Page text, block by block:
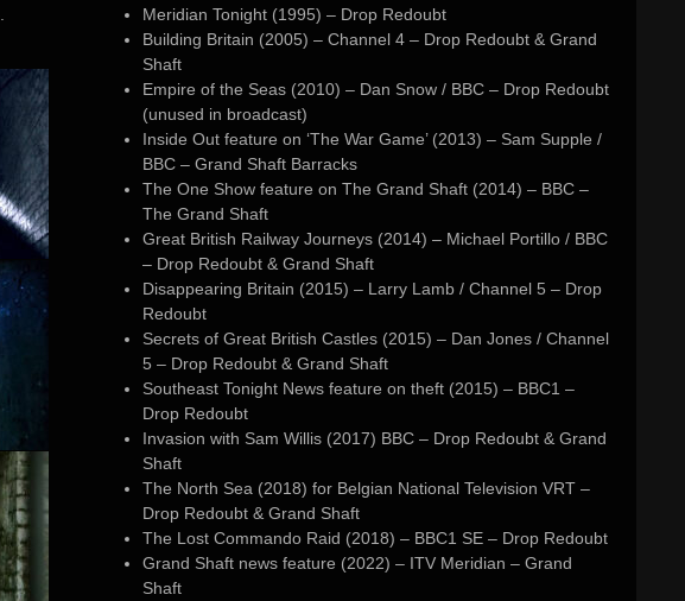
Meridian Tonight (1995) – Drop Redoubt
Building Britain (2005) – Channel 4 – Drop Redoubt & Grand
Shaft
Empire of the Seas (2010) – Dan Snow / BBC – Drop Redoubt
(unused in broadcast)
Inside Out feature on ‘The War Game’ (2013) – Sam Supple /
BBC – Grand Shaft Barracks
The One Show feature on The Grand Shaft (2014) – BBC –
The Grand Shaft
Great British Railway Journeys (2014) – Michael Portillo / BBC
– Drop Redoubt & Grand Shaft
Disappearing Britain (2015) – Larry Lamb / Channel 5 – Drop
Redoubt
Secrets of Great British Castles (2015) – Dan Jones / Channel
5 – Drop Redoubt & Grand Shaft
Southeast Tonight News feature on theft (2015) – BBC1 –
Drop Redoubt
Invasion with Sam Willis (2017) BBC – Drop Redoubt & Grand
Shaft
The North Sea (2018) for Belgian National Television VRT –
Drop Redoubt & Grand Shaft
The Lost Commando Raid (2018) – BBC1 SE – Drop Redoubt
Grand Shaft news feature (2022) – ITV Meridian – Grand
Shaft